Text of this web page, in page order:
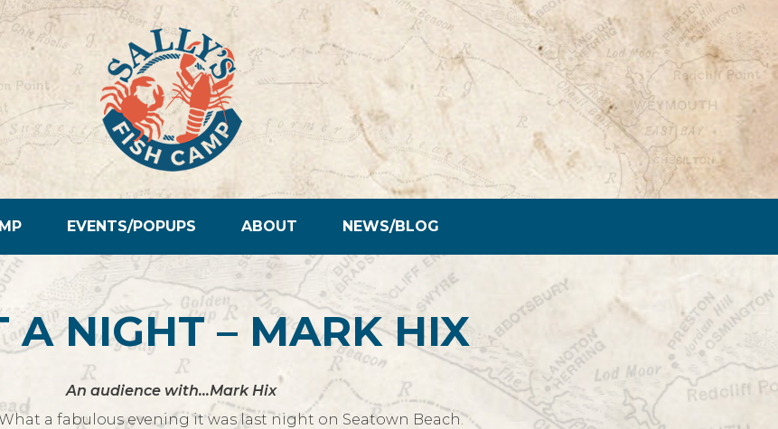
EVENTS/POPUPS ABOUT NEWS/BLOG
A NIGHT – MARK HIX
An audience with…Mark Hix
a fabulous evening it was last night on Seatown Beach.